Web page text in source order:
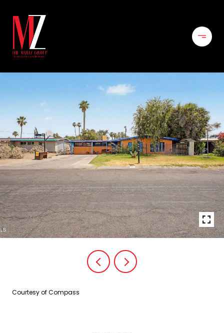
Courtesy of Compass